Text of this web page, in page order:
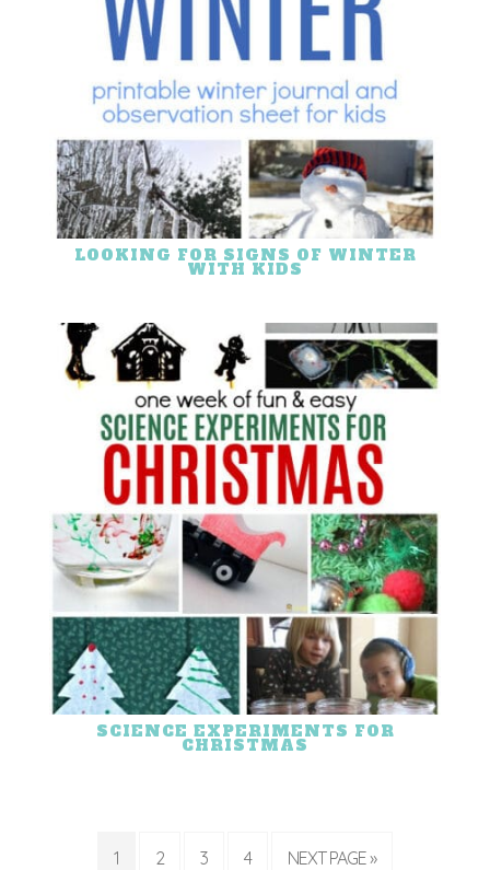
LOOKING FOR SIGNS OF WINTER
WITH KIDS
SCIENCE EXPERIMENTS FOR
CHRISTMAS
1 2 3 4 NEXT PAGE »